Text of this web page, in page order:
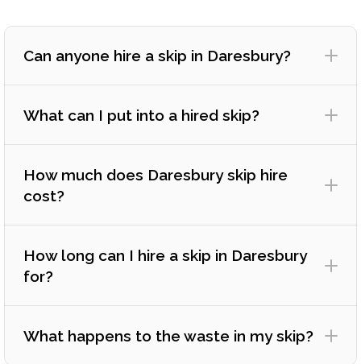
Can anyone hire a skip in Daresbury?
What can I put into a hired skip?
How much does Daresbury skip hire
cost?
How long can I hire a skip in Daresbury
for?
What happens to the waste in my skip?